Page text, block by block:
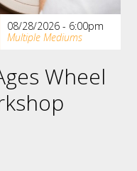
08/28/2026 - 6:00pm
Multiple Mediums
Wheel